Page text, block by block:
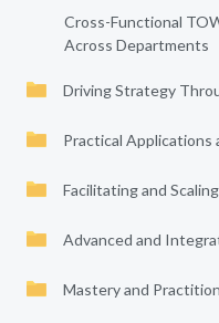
Cross-Functional
Across Departments
Driving Strategy
Practical Applications
Facilitating and
Advanced and
Mastery and